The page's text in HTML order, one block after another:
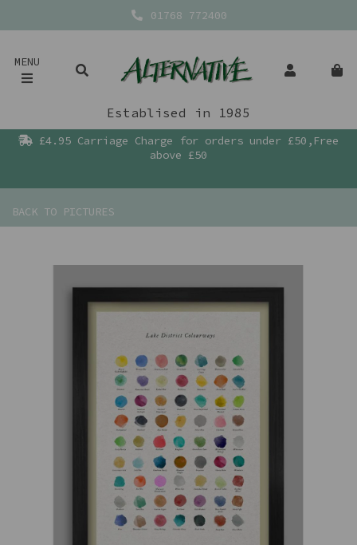
01768 772400
MENU
Establised in 1985
£4.95 Carriage Charge for orders under £50,Free
above £50
BACK TO PICTURES
Previous